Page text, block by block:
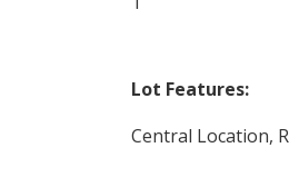
Lot Features:
Central Location,